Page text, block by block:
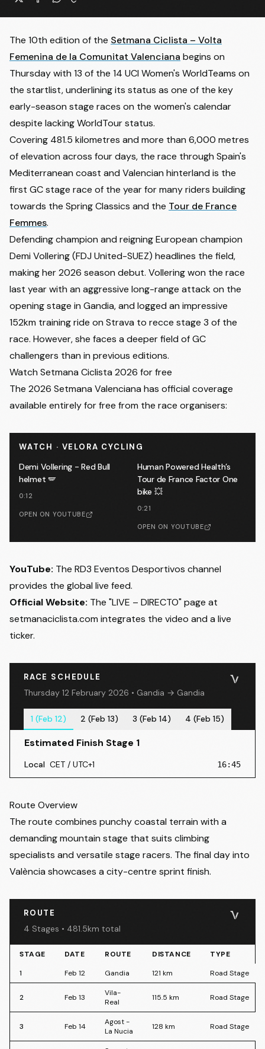
The 10th edition of the Setmana Ciclista – Volta
Femenina de la Comunitat Valenciana begins on
Thursday with 13 of the 14 UCI Women's WorldTeams on
the startlist, underlining its status as one of the key
early-season stage races on the women's calendar
despite lacking WorldTour status.
Covering 481.5 kilometres and more than 6,000 metres
of elevation across four days, the race through Spain's
Mediterranean coast and Valencian hinterland is the
first GC stage race of the year for many riders building
towards the Spring Classics and the Tour de France
Femmes.
Defending champion and reigning European champion
Demi Vollering (FDJ United-SUEZ) headlines the field,
making her 2026 season debut. Vollering won the race
last year with an aggressive long-range attack on the
opening stage in Gandia, and logged an impressive
152km training ride on Strava to recce stage 3 of the
race. However, she faces a deeper field of GC
challengers than in previous editions.
Watch Setmana Ciclista 2026 for free
The 2026 Setmana Valenciana has official coverage
available entirely for free from the race organisers:
WATCH · VELORA CYCLING
Demi Vollering - Red Bull
helmet 🪽
0:12
OPEN ON YOUTUBE
Human Powered Health’s
Tour de France Factor One
bike 💥
0:21
OPEN ON YOUTUBE
YouTube: The RD3 Eventos Desportivos channel
provides the global live feed.
Official Website: The "LIVE – DIRECTO" page at
setmanaciclista.comintegrates the video and a live
ticker.
RACE SCHEDULE
Thursday 12 February 2026 • Gandia → Gandia
1 (Feb 12) 2 (Feb 13) 3 (Feb 14) 4 (Feb 15)
Estimated Finish Stage 1
Local CET / UTC+1 16:45
Estimated Finish Stage 2
3 (Feb 14) - Saturday 14 February 2026• Agost → La Nucia
Estimated Finish Stage 3:17:00
4 (Feb 15)- Sunday 15 February 2026 • Sagunt → València
Estimated Finish Stage 4:11:45
Route Overview
The route combines punchy coastal terrain with a
demanding mountain stage that suits climbing
specialists and versatile stage racers. The final day into
València showcases a city-centre sprint finish.
ROUTE
4 Stages • 481.5km total
STAGE DATE ROUTE DISTANCE
TYPE
1
Feb 12 Gandia 121 km Road Stage
2 Feb 13
Vila-
Real
115.5 km Road Stage
3 Feb 14
Agost -
La Nucia
128 km Road Stage